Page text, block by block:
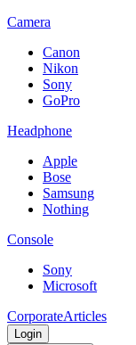
Camera
Canon
Nikon
Sony
GoPro
Headphone
Apple
Bose
Samsung
Nothing
Console
Sony
Microsoft
CorporateArticles
Login